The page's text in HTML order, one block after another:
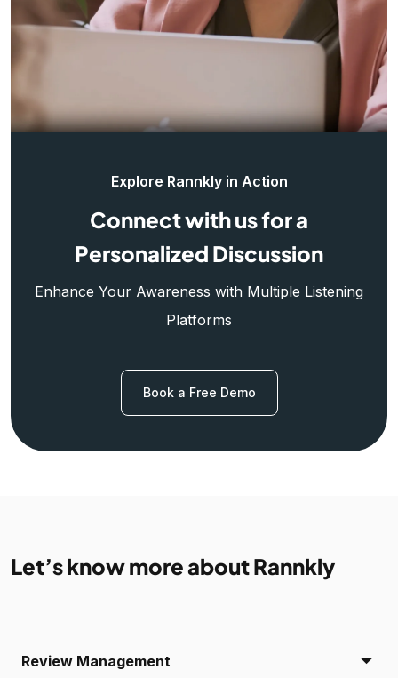
Explore Rannkly in Action
Connect with us for a
Personalized Discussion
Enhance Your Awareness with Multiple Listening
Platforms
Book a Free Demo
Let’s know more about Rannkly
Review Management